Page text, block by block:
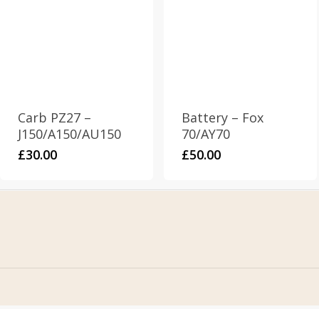
Carb PZ27 –
J150/A150/AU150
£30.00
Battery – Fox
70/AY70
£50.00